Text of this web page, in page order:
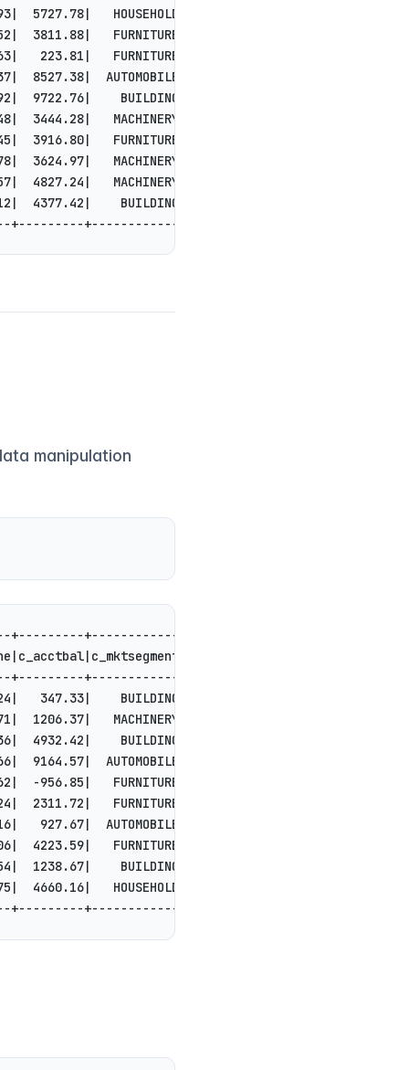
5727.78|   HOUSEHOLD|shall cajole care...|
3811.88|   FURNITURE|instructions are ...|
223.81|   FURNITURE|out the sly, pend...|
8527.38|  AUTOMOBILE|leep final deposi...|
9722.76|    BUILDING| packages. quickl...|
3444.28|   MACHINERY|packages. furious...|
3916.80|   FURNITURE|ld accounts play ...|
3624.97|   MACHINERY|cies haggle. foxe...|
4827.24|   MACHINERY|d the express dep...|
4377.42|    BUILDING|ly final foxes ha...|
+------------+--------------------+
manipulation
+------------+--------------------+
c_comment|
+------------+--------------------+
347.33|    BUILDING|ts. slyly express...|
1206.37|   MACHINERY|uietly ironic fox...|
4932.42|    BUILDING|ts integrate. sly...|
9164.57|  AUTOMOBILE|s. carefully regu...|
-956.85|   FURNITURE|ing to the furiou...|
2311.72|   FURNITURE|le among the slyl...|
927.67|  AUTOMOBILE|s boost at the re...|
4223.59|   FURNITURE| even accounts. q...|
1238.67|    BUILDING|unts boost blithe...|
4660.16|   HOUSEHOLD|onic packages int...|
+------------+--------------------+